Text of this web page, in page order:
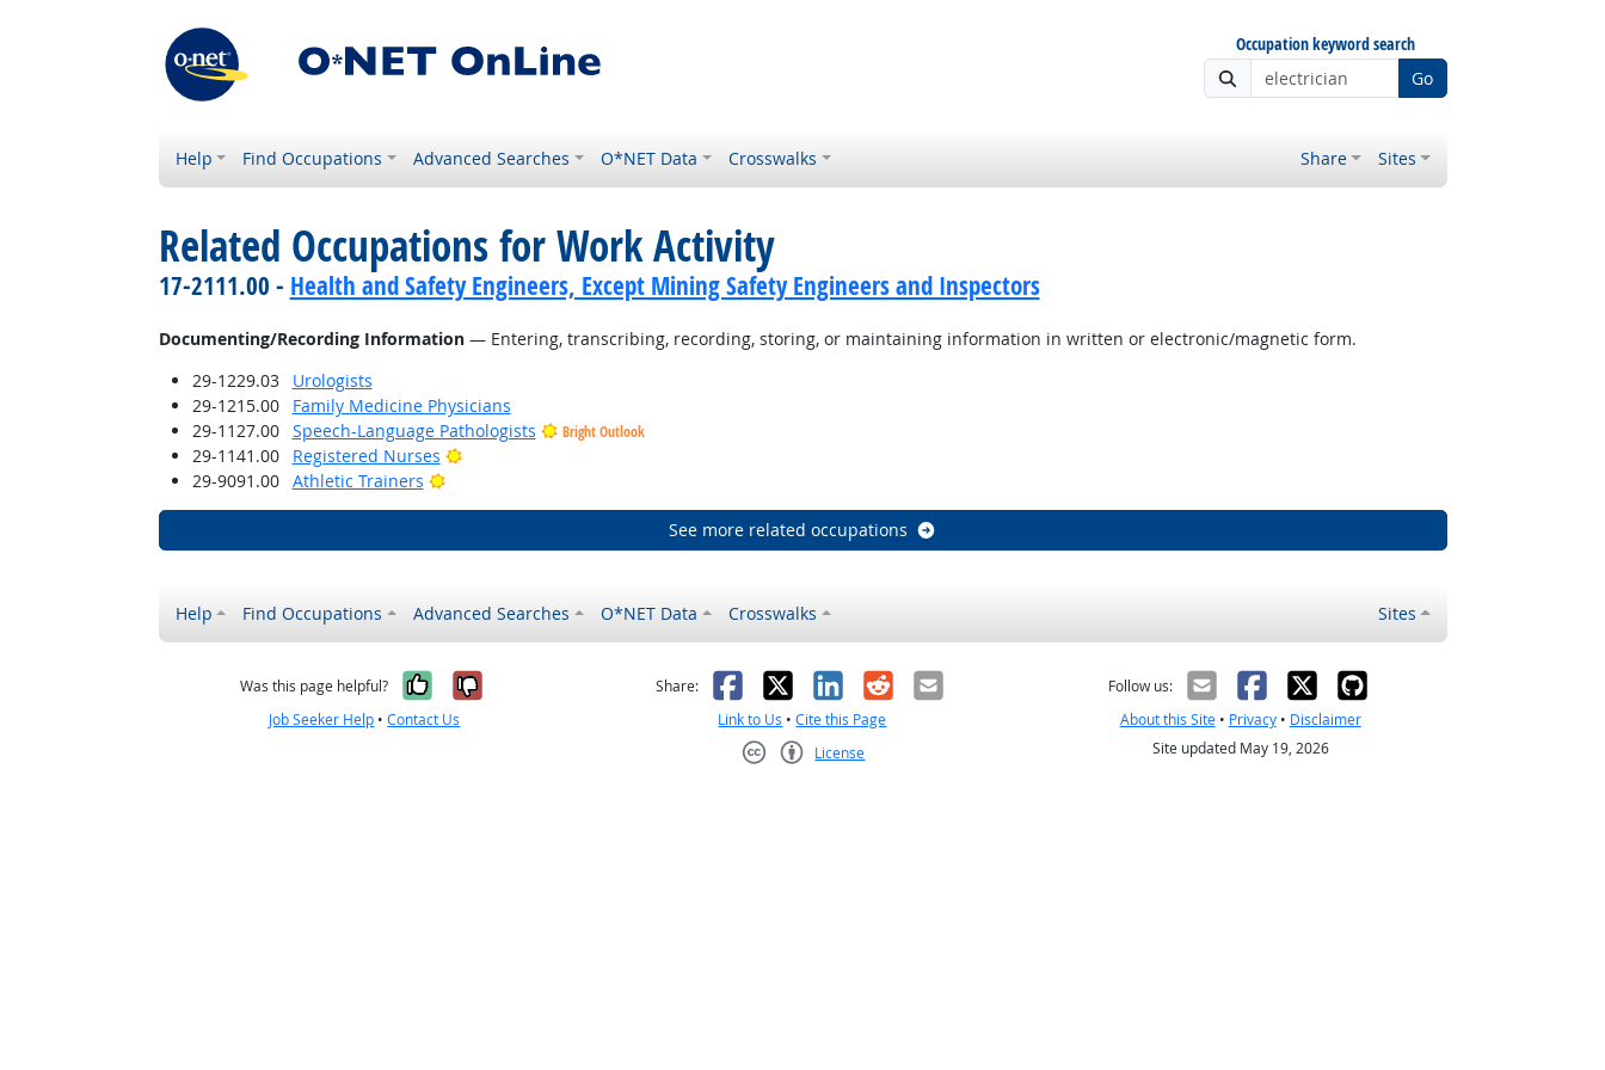
Occupation keyword search
Go
Help Find Occupations Advanced Searches O*NET Data Crosswalks Share Sites
Related Occupations for Work Activity
17-2111.00 - Health and Safety Engineers, Except Mining Safety Engineers and Inspectors
Documenting/Recording Information— Entering, transcribing, recording, storing, or maintaining information in written or electronic/magnetic form.
29-1229.03
Urologists
29-1215.00
Family Medicine Physicians
29-1127.00
Speech-Language Pathologists Bright Outlook
29-1141.00 Registered Nurses
Bright Outlook
29-9091.00
Athletic Trainers Bright Outlook
See more related occupations
Help Find Occupations Advanced Searches O*NET Data Crosswalks Sites
Was this page helpful? Yes, it was helpful
No, it was not helpful
Job Seeker Help •Contact Us
Share: Facebook
X LinkedIn
RedditEmail
Link to Us •Cite this Page
License
Follow us:
About this Site• Privacy• Disclaimer
Site updated May 19, 2026